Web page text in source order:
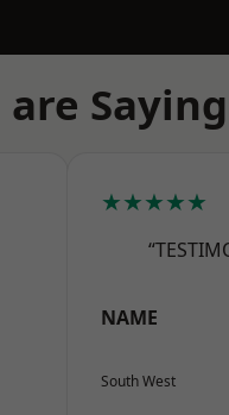
★★★★★
NAME
South West